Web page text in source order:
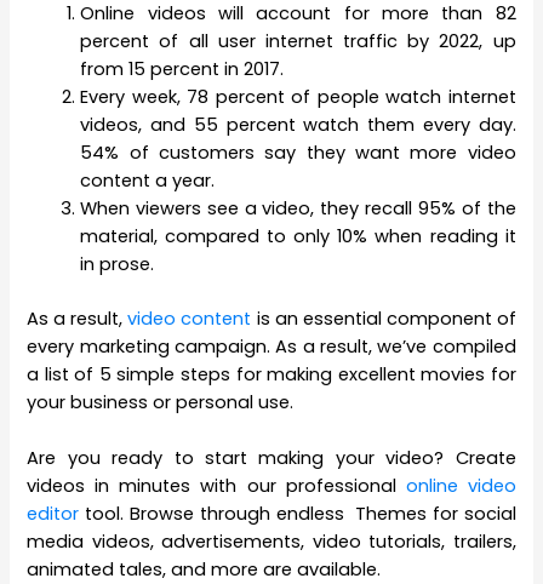
Online videos will account for more than 82
percent of all user internet traffic by 2022, up
from 15 percent in 2017.
Every week, 78 percent of people watch internet
videos, and 55 percent watch them every day.
54% of customers say they want more video
content a year.
When viewers see a video, they recall 95% of the
material, compared to only 10% when reading it
in prose.
As a result,video content is an essential component of
every marketing campaign. As a result, we’ve compiled
a list of 5 simple steps for making excellent movies for
your business or personal use.
Are you ready to start making your video? Create
videos in minutes with our professional online video
editor tool. Browse through endless Themes for social
media videos, advertisements, video tutorials, trailers,
animated tales, and more are available.